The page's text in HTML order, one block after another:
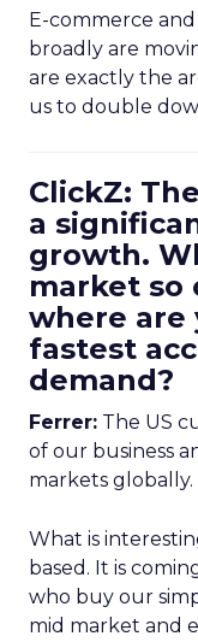
E-commerce
broadly are
are exactly the
us to double
ClickZ:
a
growth.
market so
where are
fastest
demand?
Ferrer: The US
of our business
markets globally.
What is
based. It is
who buy our
mid market and